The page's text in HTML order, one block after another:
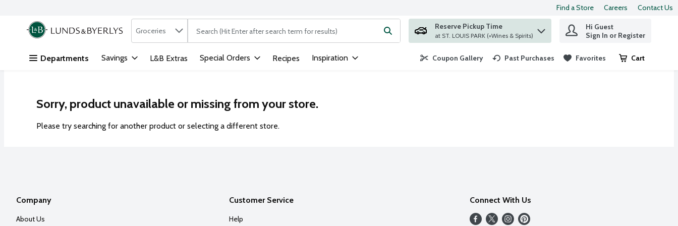
Skip header to page content
Find a Store Careers Contact Us
.
Search in
Groceries The following text field is used to search for items. Type your search term to find items.
Reserve Pickup Time
at ST. LOUIS PARK (+Wines & Spirits)
Hi Guest
Sign In or Register
Departments Savings L&B Extras Special Orders Recipes Inspiration Coupon Gallery Past Purchases Favorites Cart
.
Sorry, product unavailable or missing from your store.
Please try searching for another product or selecting a different store.
Company
About Us
Customer Service
Help
Connect With Us